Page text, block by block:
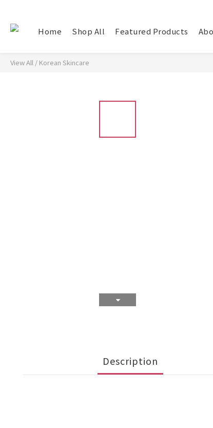
Home Shop All Featured Products
View All / Korean Skincare
Description